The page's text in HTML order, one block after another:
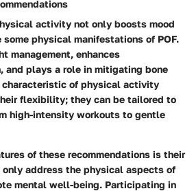
activity not only boosts mood
physical manifestations of POF.
management, enhances
and plays a role in mitigating bone
characteristic of physical activity
flexibility; they can be tailored to
high-intensity workouts to gentle
of these recommendations is their
address the physical aspects of
mental well-being. Participating in